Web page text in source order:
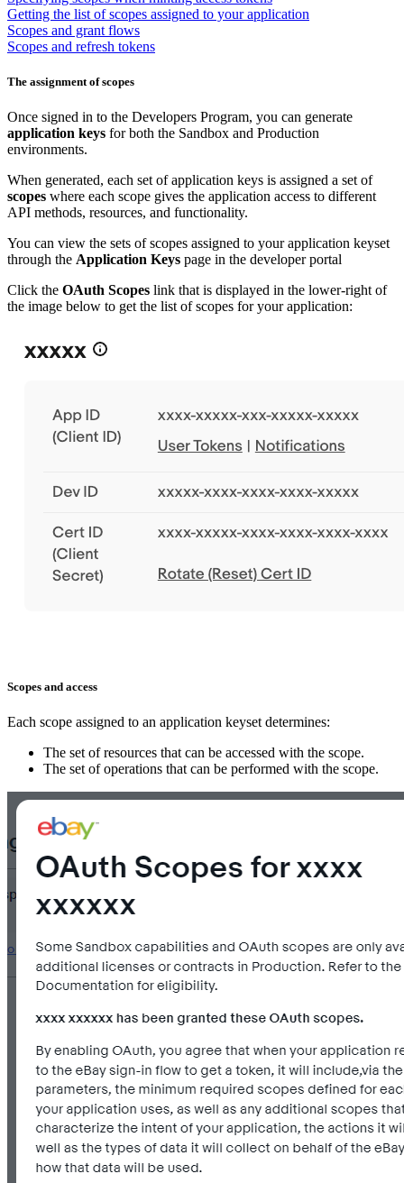
Getting the list of scopes assigned to your application
Scopes and grant flows
Scopes and refresh tokens
The assignment of scopes
Once signed in to the Developers Program, you can generate
application keys for both the Sandbox and Production
environments.
When generated, each set of application keys is assigned a set of
scopes where each scope gives the application access to different
API methods, resources, and functionality.
You can view the sets of scopes assigned to your application keyset
through the Application Keys page in the developer portal
Click the OAuth Scopes link that is displayed in the lower-right of
the image below to get the list of scopes for your application:
Scopes and access
Each scope assigned to an application keyset determines:
The set of resources that can be accessed with the scope.
The set of operations that can be performed with the scope.